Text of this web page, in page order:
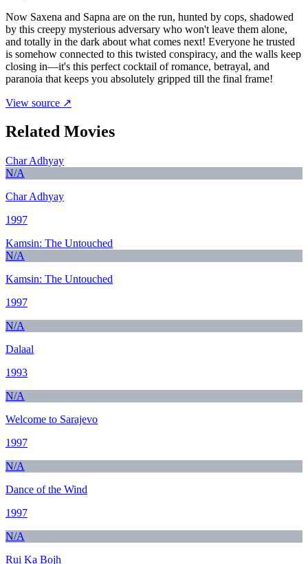
Now Saxena and Sapna are on the run, hunted by cops, shadowed
by this creepy mysterious adversary who won't leave them alone,
and totally in the dark about what comes next! Everyone he trusted
is somehow connected to this twisted conspiracy, and the walls keep
closing in—it's this perfect cocktail of romance, betrayal, and
paranoia that keeps you absolutely gripped till the final frame!
View source ↗
Related Movies
Char Adhyay
N/A
Char Adhyay
1997
Kamsin: The Untouched
N/A
Kamsin: The Untouched
1997
N/A
Dalaal
1993
N/A
Welcome to Sarajevo
1997
N/A
Dance of the Wind
1997
N/A
Rui Ka Bojh